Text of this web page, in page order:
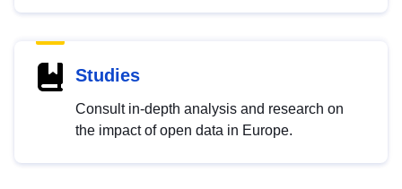
Studies
Consult in-depth analysis and research on
the impact of open data in Europe.